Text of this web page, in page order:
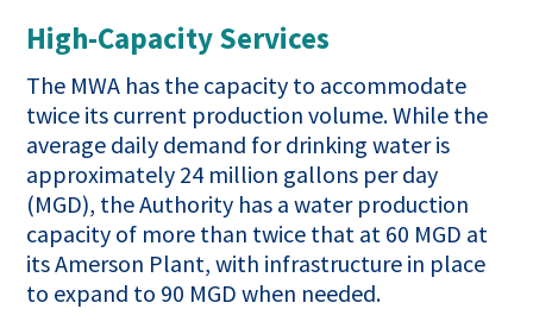
High-Capacity Services
The MWA has the capacity to accommodate
twice its current production volume. While the
average daily demand for drinking water is
approximately 24 million gallons per day
(MGD), the Authority has a water production
capacity of more than twice that at 60 MGD at
its Amerson Plant, with infrastructure in place
to expand to 90 MGD when needed.